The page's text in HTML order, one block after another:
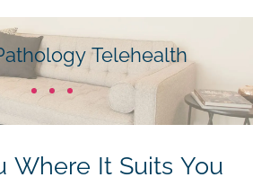
Telehealth
Where It Suits You